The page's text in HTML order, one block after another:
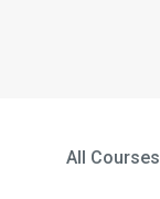
All Courses